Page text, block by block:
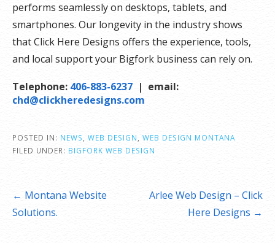
performs seamlessly on desktops, tablets, and
smartphones. Our longevity in the industry shows
that Click Here Designs offers the experience, tools,
and local support your Bigfork business can rely on.
Telephone: 406-883-6237 | email:
chd@clickheredesigns.com
POSTED IN: NEWS WEB DESIGN
WEB DESIGN MONTANA
FILED UNDER: BIGFORK WEB DESIGN
Post
navigation
← Montana Website
Solutions.
Arlee Web Design – Click
Here Designs →